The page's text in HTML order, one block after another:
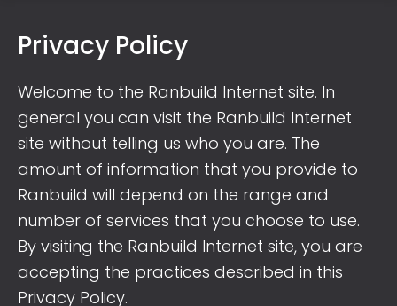
Privacy Policy
Welcome to the Ranbuild Internet site. In
general you can visit the Ranbuild Internet
site without telling us who you are. The
amount of information that you provide to
Ranbuild will depend on the range and
number of services that you choose to use.
By visiting the Ranbuild Internet site, you are
accepting the practices described in this
Privacy Policy.